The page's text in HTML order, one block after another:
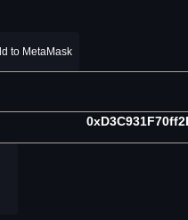
to MetaMask